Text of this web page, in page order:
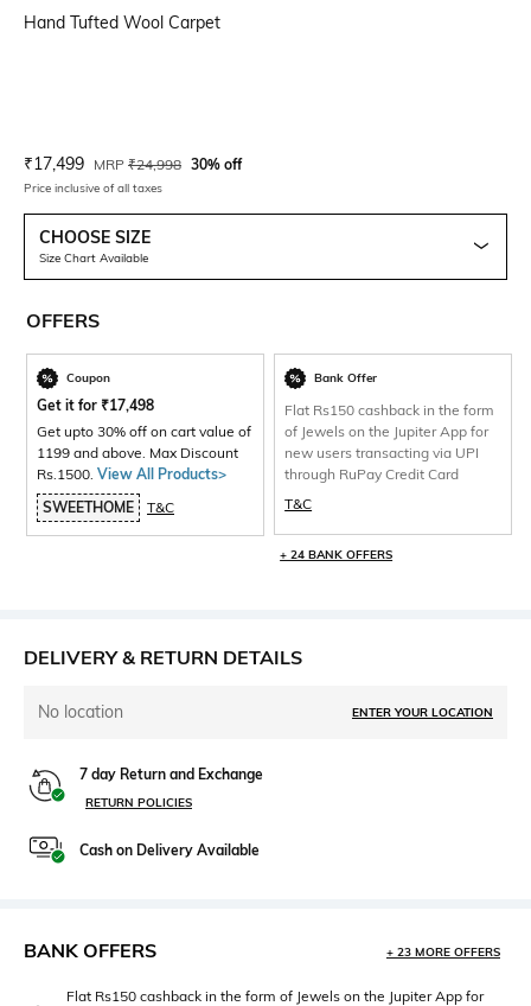
Hand Tufted Wool Carpet
Current Offer Price:
₹17,499 Actual Price:
MRP ₹24,998 30% off
Price inclusive of all taxes
CHOOSE SIZE
Size Chart Available
OFFERS
Coupon
Get it for ₹17,498
Get upto 30% off on cart value of
1199 and above. Max Discount
Rs.1500. View All Products>
SWEETHOME
T&C
Bank Offer
Flat Rs150 cashback in the form
of Jewels on the Jupiter App for
new users transacting via UPI
through RuPay Credit Card
T&C
+ 24 BANK OFFERS
DELIVERY & RETURN DETAILS
No location ENTER YOUR LOCATION
7 day Return and Exchange
RETURN POLICIES
Cash on Delivery Available
BANK OFFERS + 23 MORE OFFERS
Flat Rs150 cashback in the form of Jewels on the Jupiter App for